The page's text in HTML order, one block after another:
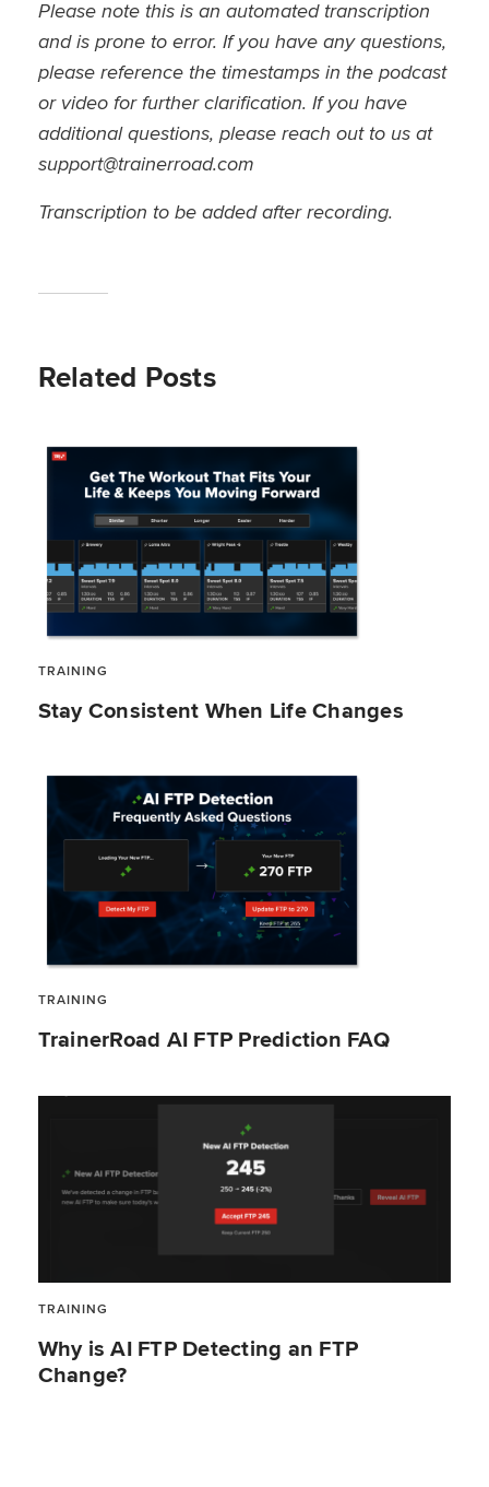
Please note this is an automated transcription
and is prone to error. If you have any questions,
please reference the timestamps in the podcast
or video for further clarification. If you have
additional questions, please reach out to us at
support@trainerroad.com
Transcription to be added after recording.
Related Posts
TRAINING
Stay Consistent When Life Changes
TRAINING
TrainerRoad AI FTP Prediction FAQ
TRAINING
Why is AI FTP Detecting an FTP
Change?